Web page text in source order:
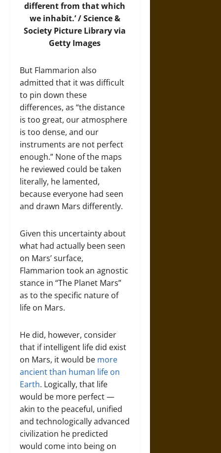
different from that which
we inhabit.’ /Science &
Society Picture Library via
Getty Images
But Flammarion also
admitted that it was difficult
to pin down these
differences, as “the distance
is too great, our atmosphere
is too dense, and our
instruments are not perfect
enough.” None of the maps
he reviewed could be taken
literally, he lamented,
because everyone had seen
and drawn Mars differently.
Given this uncertainty about
what had actually been seen
on Mars’ surface,
Flammarion took an agnostic
stance in “The Planet Mars”
as to the specific nature of
life on Mars.
He did, however, consider
that if intelligent life did exist
on Mars, it would be more
ancient than human life on
Earth. Logically, that life
would be more perfect —
akin to the peaceful, unified
and technologically advanced
civilization he predicted
would come into being on